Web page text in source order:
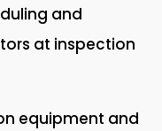
and
at inspection
equipment and